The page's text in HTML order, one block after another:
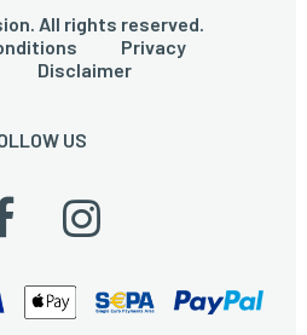
All rights reserved.
Privacy
Disclaimer
US